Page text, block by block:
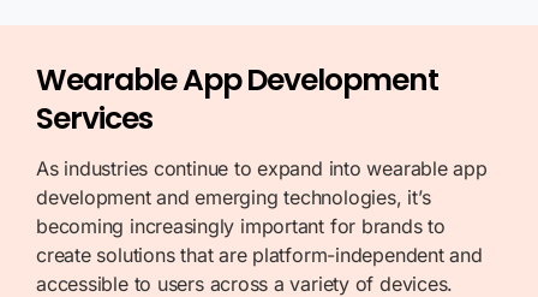
Wearable App Development
Services
As industries continue to expand into wearable app
development and emerging technologies, it’s
becoming increasingly important for brands to
create solutions that are platform-independent and
accessible to users across a variety of devices.